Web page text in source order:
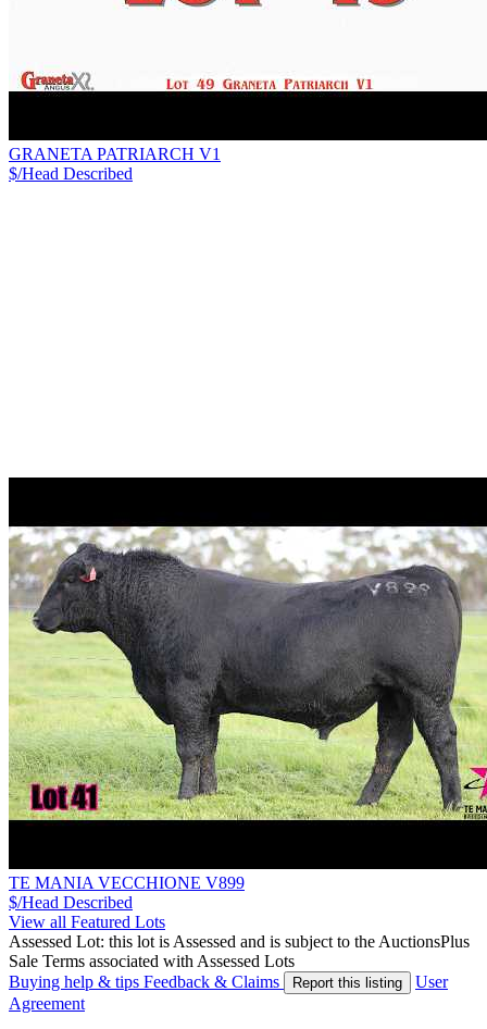
GRANETA PATRIARCH V1
$/Head Described
TE MANIA VECCHIONE V899
$/Head Described
View all Featured Lots
Assessed Lot: this lot is Assessed and is subject to the AuctionsPlus
Sale Terms associated with Assessed Lots
Buying help & tips Feedback & Claims Report this listing
User
Agreement